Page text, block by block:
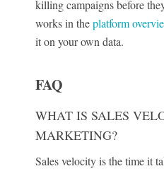
killing campaigns before
works in theplatform
it on your own data.
FAQ
WHAT IS SALES
MARKETING?
Sales velocity is the time it